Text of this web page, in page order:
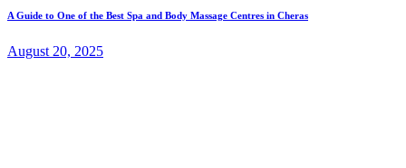
A Guide to One of the Best Spa and Body Massage Centres in Cheras
August 20, 2025